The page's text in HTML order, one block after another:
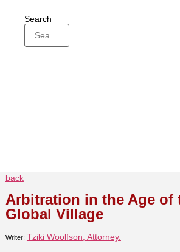
Search
back
Arbitration in the Age of
Global Village
Writer: Tziki Woolfson, Attorney.